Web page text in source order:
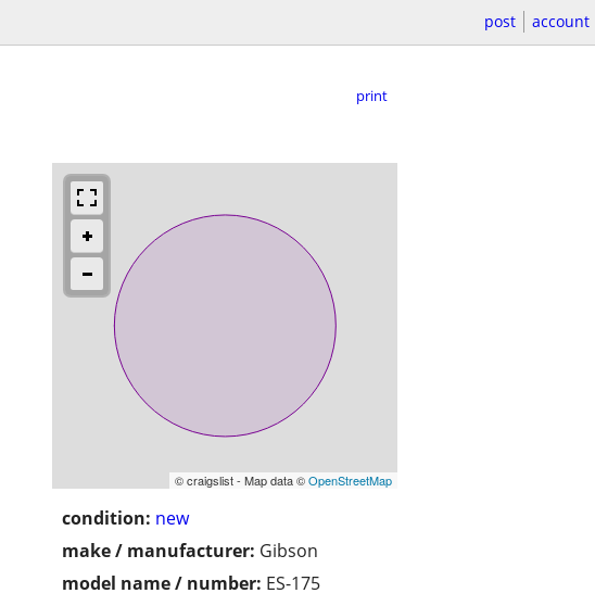
post account
print
© craigslist - Map data ©OpenStreetMap
condition: new
make / manufacturer: Gibson
model name / number: ES-175